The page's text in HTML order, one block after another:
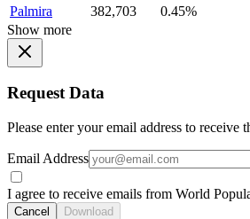
Palmira
382,703
0.45%
Show more
Request Data
Please enter your email address to receive
Email Address
I agree to receive emails from World
Cancel Download